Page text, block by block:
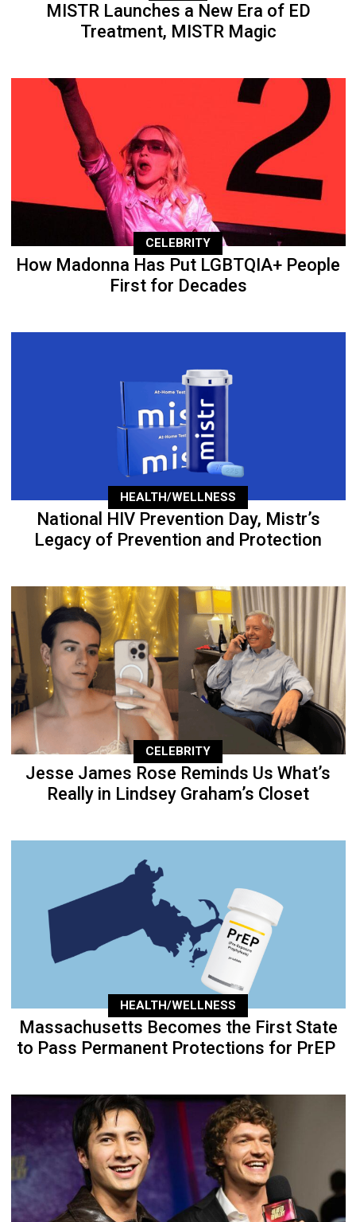
MISTR Launches a New Era of ED
Treatment, MISTR Magic
CELEBRITY
How Madonna Has Put LGBTQIA+ People
First for Decades
HEALTH/WELLNESS
National HIV Prevention Day, Mistr’s
Legacy of Prevention and Protection
CELEBRITY
Jesse James Rose Reminds Us What’s
Really in Lindsey Graham’s Closet
HEALTH/WELLNESS
Massachusetts Becomes the First State
to Pass Permanent Protections for PrEP